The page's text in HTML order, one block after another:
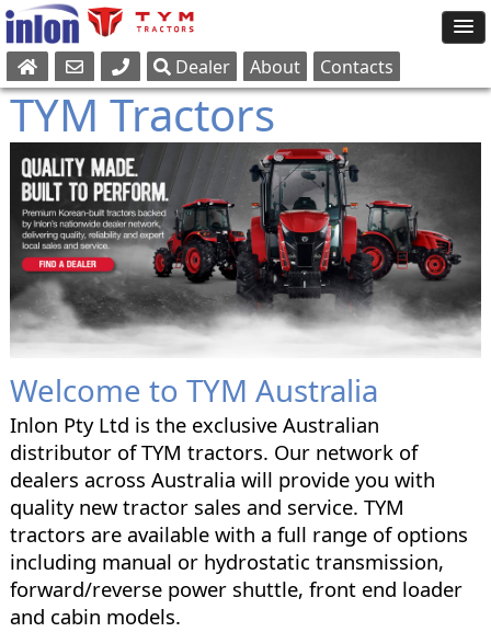
Sales
Parts
Service
Dealer About Contacts
TYM Tractors
Welcome to TYM Australia
Inlon Pty Ltd is the exclusive Australian
distributor of TYM tractors. Our network of
dealers across Australia will provide you with
quality new tractor sales and service. TYM
tractors are available with a full range of options
including manual or hydrostatic transmission,
forward/reverse power shuttle, front end loader
and cabin models.